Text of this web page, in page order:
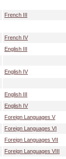
French III
French IV
English III
English IV
English III
English IV
Foreign Languages V
Foreign Languages VI
Foreign Languages VII
Foreign Languages VIII